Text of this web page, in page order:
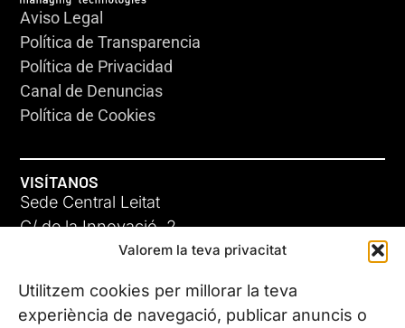
Valorem la teva privacitat
Utilitzem cookies per millorar la teva
experiència de navegació, publicar anuncis o
Aviso Legal
Política de Transparencia
Política de Privacidad
Canal de Denuncias
Política de Cookies
VISÍTANOS
Sede Central Leitat
C/ de la Innovació, 2
08225 Terrassa, (Barcelona)
Conoce todas nuestras sedes